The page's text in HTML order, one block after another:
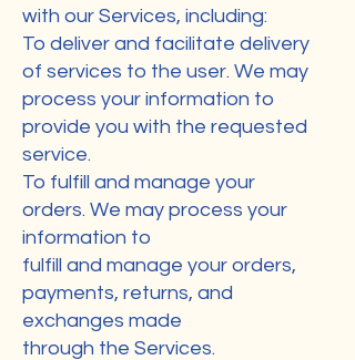
with our Services, including:
To deliver and facilitate delivery
of services to the user. We may
process your information to
provide you with the requested
service.
To fulfill and manage your
orders. We may process your
information to
fulfill and manage your orders,
payments, returns, and
exchanges made
through the Services.